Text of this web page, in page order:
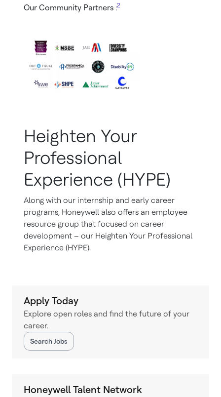
Our Community Partners :2
Heighten Your
Professional
Experience (HYPE)
Along with our internship and early career
programs, Honeywell also offers an employee
resource group that focused on career
development – our Heighten Your Professional
Experience (HYPE).
Apply Today
Explore open roles and find the future of your
career.
Search Jobs
Honeywell Talent Network